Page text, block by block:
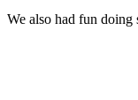
We also had fun